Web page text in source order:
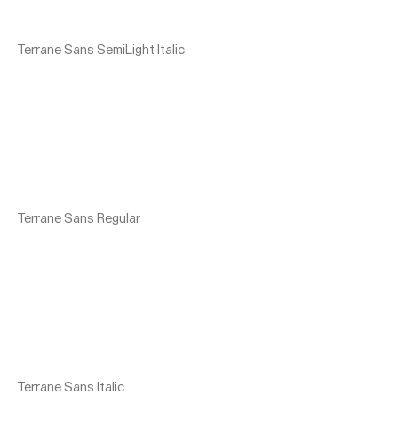
Terrane Sans SemiLight Italic
Terrane Sans Regular
Terrane Sans Italic